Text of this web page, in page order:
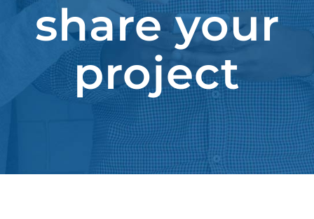
CONTACT
CLIENTS
share your
project